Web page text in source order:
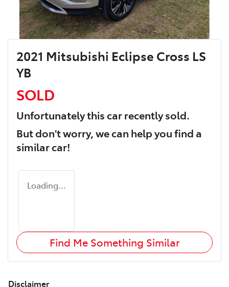
2021 Mitsubishi Eclipse Cross LS
YB
SOLD
Unfortunately thiscarrecently sold.
But don't worry, we can help you find a
similarcar!
Loading...
Find Me Something Similar
Disclaimer